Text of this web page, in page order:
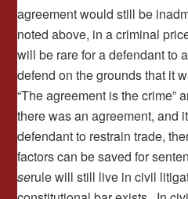
agreement would still be
noted above, in a criminal
will be rare for a defendant to
defend on the grounds that it
“The agreement is the crime”
there was an agreement, and
defendant to restrain trade,
factors can be saved for
serule will still live in civil